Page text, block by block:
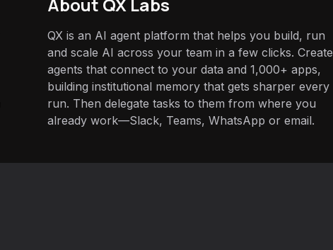
QX is an AI agent platform that helps you build, run
and scale AI across your team in a few clicks. Create
agents that connect to your data and 1,000+ apps,
building institutional memory that gets sharper every
run. Then delegate tasks to them from where you
already work—Slack, Teams, WhatsApp or email.